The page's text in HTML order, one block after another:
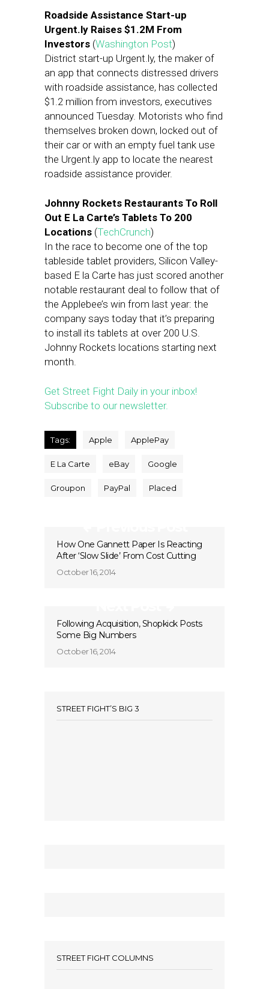
Roadside Assistance Start-up
Urgent.ly Raises $1.2M From
Investors (Washington Post)
District start-up Urgent.ly, the maker of
an app that connects distressed drivers
with roadside assistance, has collected
$1.2 million from investors, executives
announced Tuesday. Motorists who find
themselves broken down, locked out of
their car or with an empty fuel tank use
the Urgent.ly app to locate the nearest
roadside assistance provider.
Johnny Rockets Restaurants To Roll
Out E La Carte’s Tablets To 200
Locations (TechCrunch)
In the race to become one of the top
tableside tablet providers, Silicon Valley-
based E la Carte has just scored another
notable restaurant deal to follow that of
the Applebee’s win from last year: the
company says today that it’s preparing
to install its tablets at over 200 U.S.
Johnny Rockets locations starting next
month.
Get Street Fight Daily in your inbox!
Subscribe to our newsletter.
Tags: Apple ApplePay
E La Carte eBay Google
Groupon PayPal Placed
How One Gannett Paper Is Reacting
After ‘Slow Slide’ From Cost Cutting
October 16, 2014
Following Acquisition, Shopkick Posts
Some Big Numbers
October 16, 2014
STREET FIGHT’S BIG 3
STREET FIGHT COLUMNS